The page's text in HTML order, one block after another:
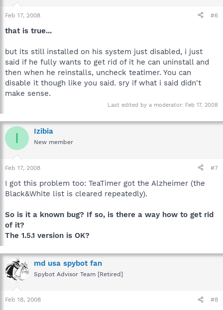
Feb 17, 2008 #6
that is true...
but its still installed on his system just disabled, i just
said if he fully wants to get rid of it he can uninstall and
then when he reinstalls, uncheck teatimer. You can
disable it though like you said. sry if what i said didn't
make sense.
Last edited by a moderator: Feb 17, 2008
I Izibia
New member
Feb 17, 2008 #7
I got this problem too: TeaTimer got the Alzheimer (the
Black&White list is cleared repeatedly).
So is it a known bug? If so, is there a way how to get rid
of it?
The 1.5.1 version is OK?
md usa spybot fan
Spybot Advisor Team [Retired]
Feb 18, 2008 #8